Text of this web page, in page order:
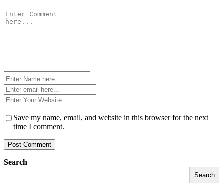
Comment
*
Name
*Email
*Website
*
Save my name, email, and website in this browser for the next
time I comment.
Search
Search